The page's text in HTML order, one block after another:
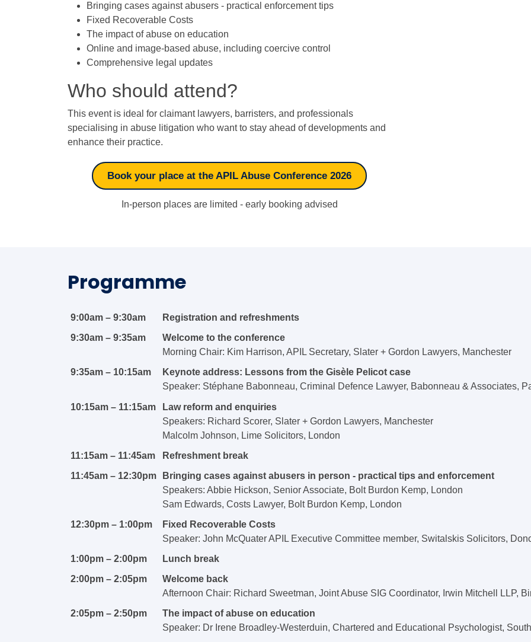
Bringing cases against abusers - practical enforcement tips
Fixed Recoverable Costs
The impact of abuse on education
Online and image-based abuse, including coercive control
Comprehensive legal updates
Who should attend?
This event is ideal for claimant lawyers, barristers, and professionals
specialising in abuse litigation who want to stay ahead of developments and
enhance their practice.
Book your place at the APIL Abuse Conference 2026
In-person places are limited - early booking advised
Programme
9:00am – 9:30am
Registration and refreshments
9:30am – 9:35am
Welcome to the conference
Morning Chair: Kim Harrison, APIL Secretary, Slater + Gordon Lawyers, Manchester
9:35am – 10:15am
Keynote address: Lessons from the Gisèle Pelicot case
Speaker: Stéphane Babonneau, Criminal Defence Lawyer, Babonneau & Associates,
10:15am – 11:15am
Law reform and enquiries
Speakers: Richard Scorer, Slater + Gordon Lawyers, Manchester
Malcolm Johnson, Lime Solicitors, London
11:15am – 11:45am
Refreshment break
11:45am – 12:30pm
Bringing cases against abusers in person - practical tips and enforcement
Speakers: Abbie Hickson, Senior Associate, Bolt Burdon Kemp, London
Sam Edwards, Costs Lawyer, Bolt Burdon Kemp, London
12:30pm – 1:00pm
Fixed Recoverable Costs
Speaker: John McQuater APIL Executive Committee member, Switalskis Solicitors,
1:00pm – 2:00pm
Lunch break
2:00pm – 2:05pm
Welcome back
Afternoon Chair: Richard Sweetman, Joint Abuse SIG Coordinator, Irwin Mitchell LLP,
2:05pm – 2:50pm
The impact of abuse on education
Speaker: Dr Irene Broadley-Westerduin, Chartered and Educational Psychologist,